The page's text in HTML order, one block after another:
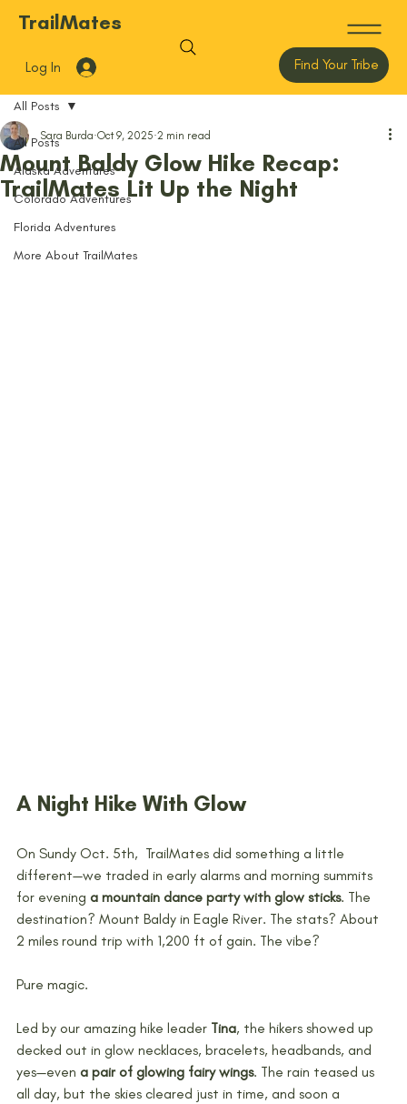
TrailMates
Log In Find Your Tribe
All Posts
Alaska Adventures
Colorado Adventures
Florida Adventures
More About TrailMates
All Posts
Mount Baldy Glow Hike Recap:
TrailMates Lit Up the Night
Sara Burda Oct 9, 2025 2 min read
A Night Hike With Glow
On Sundy Oct. 5th,  TrailMates did something a little
different—we traded in early alarms and morning summits
for evening a mountain dance party with glow sticks. The
destination? Mount Baldy in Eagle River. The stats? About
2 miles round trip with 1,200 ft of gain. The vibe?
Pure magic.
Led by our amazing hike leader Tina, the hikers showed up
decked out in glow necklaces, bracelets, headbands, and
yes—even a pair of glowing fairy wings. The rain teased us
all day, but the skies cleared just in time, and soon a